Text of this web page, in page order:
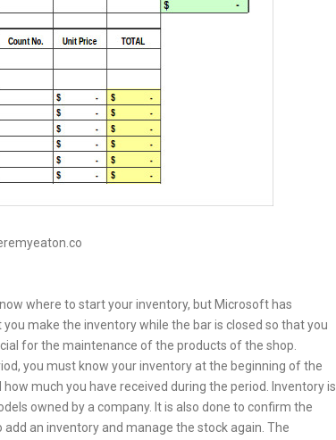
where to start your inventory, but Microsoft has
make the inventory while the bar is closed so that you
for the maintenance of the products of the shop.
you must know your inventory at the beginning of the
much you have received during the period. Inventory is
owned by a company. It is also done to confirm the
an inventory and manage the stock again. The